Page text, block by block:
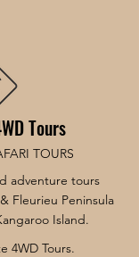
Tours
TOURS
adventure tours
Fleurieu Peninsula
Island.
4WD Tours.